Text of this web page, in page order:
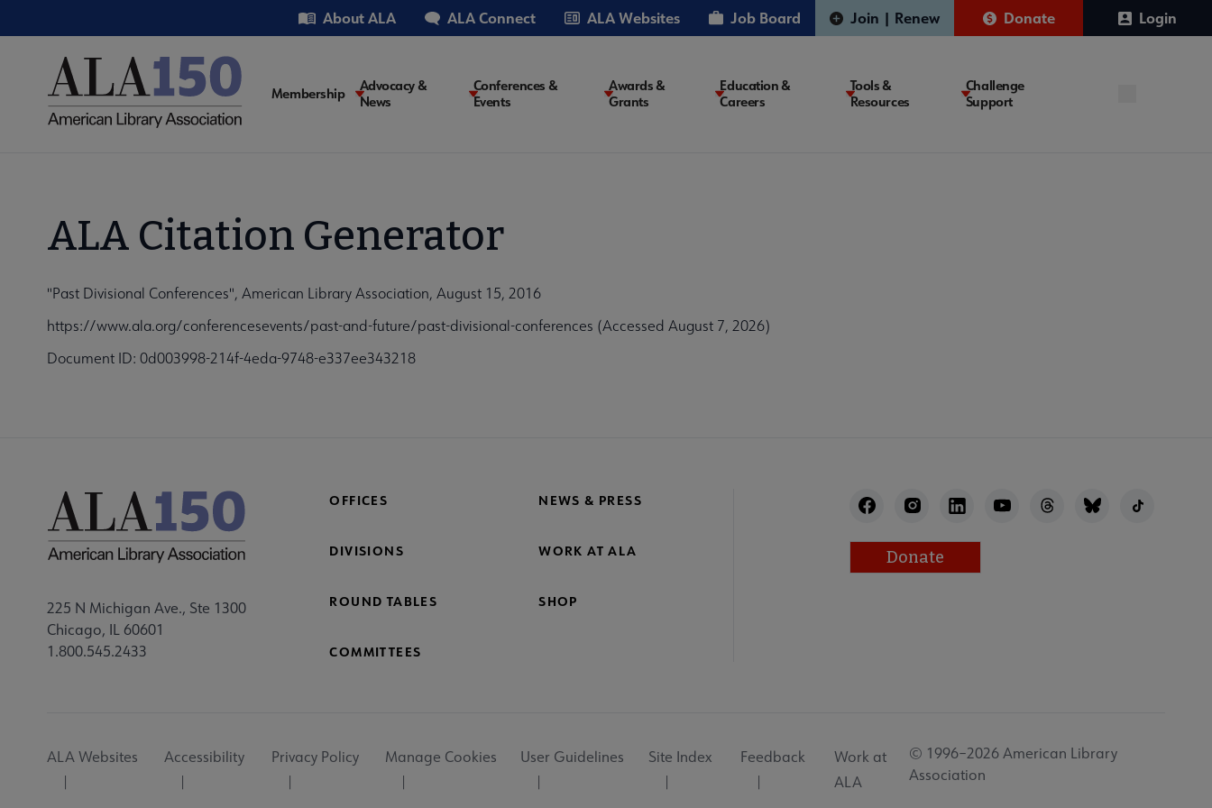
to
Utility About ALA ALA Connect ALA Websites Job Board Join | Renew Donate Login
Main
Membership
Advocacy &
News
Conferences &
Events
Awards &
Grants
Education &
Careers
Tools &
Resources
Challenge
Support
ALA Citation Generator
"Past Divisional Conferences", American Library Association, August 15, 2016
https://www.ala.org/conferencesevents/past-and-future/past-divisional-conferences (Accessed August 7, 2026)
Document ID: 0d003998-214f-4eda-9748-e337ee343218
225 N Michigan Ave., Ste 1300
Chicago, IL 60601
1.800.545.2433
OFFICES NEWS & PRESS
DIVISIONS WORK AT ALA
ROUND TABLES SHOP
COMMITTEES
Donate
Utility
ALA Websites Accessibility Privacy Policy Manage Cookies User Guidelines Site Index Feedback
Work at
ALA
© 1996–2026 American Library
Association